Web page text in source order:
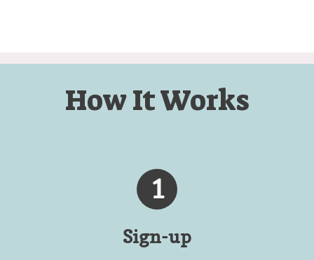
How It Works
1
Sign-up